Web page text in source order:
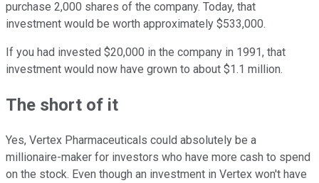
purchase 2,000 shares of the company. Today, that
investment would be worth approximately $533,000.
If you had invested $20,000 in the company in 1991, that
investment would now have grown to about $1.1 million.
The short of it
Yes, Vertex Pharmaceuticals could absolutely be a
millionaire-maker for investors who have more cash to spend
on the stock. Even though an investment in Vertex won't have